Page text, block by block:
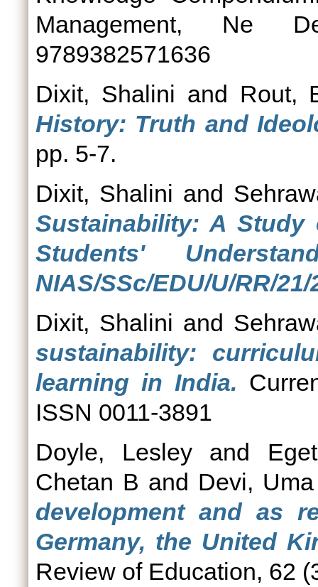
Management, Ne
9789382571636
Dixit, Shalini and Rout,
History: Truth and
pp. 5-7.
Dixit, Shalini and
Sustainability: A Study
Students'
NIAS/SSc/EDU/U/RR/21/
Dixit, Shalini and
sustainability:
learning in India.
ISSN 0011-3891
Doyle, Lesleyand
Chetan B and Devi, Uma
development and as
Germany, the United
Review of Education, 62